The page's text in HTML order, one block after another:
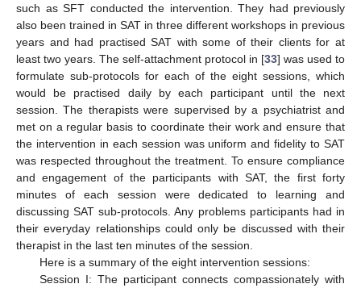
such as SFT conducted the intervention. They had previously
also been trained in SAT in three different workshops in previous
years and had practised SAT with some of their clients for at
least two years. The self-attachment protocol in [33] was used to
formulate sub-protocols for each of the eight sessions, which
would be practised daily by each participant until the next
session. The therapists were supervised by a psychiatrist and
met on a regular basis to coordinate their work and ensure that
the intervention in each session was uniform and fidelity to SAT
was respected throughout the treatment. To ensure compliance
and engagement of the participants with SAT, the first forty
minutes of each session were dedicated to learning and
discussing SAT sub-protocols. Any problems participants had in
their everyday relationships could only be discussed with their
therapist in the last ten minutes of the session.
Here is a summary of the eight intervention sessions:
Session I: The participant connects compassionately with